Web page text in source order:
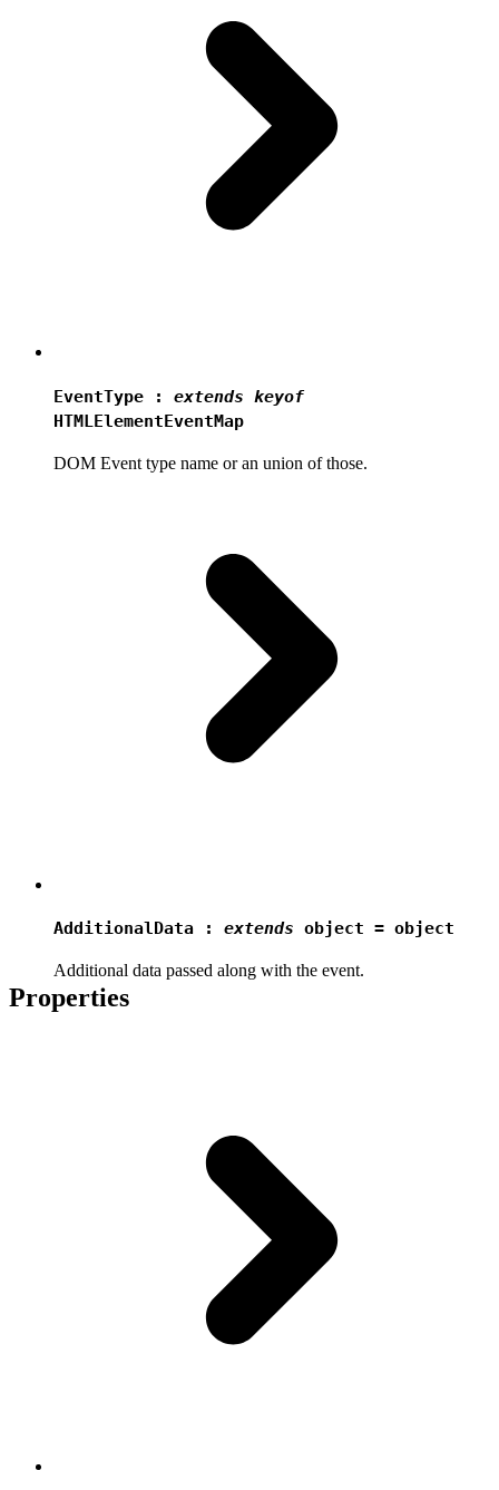
EventType : extends keyof
HTMLElementEventMap
DOM Event type name or an union of those.
AdditionalData : extends object = object
Additional data passed along with the event.
Properties